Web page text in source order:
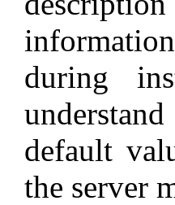
during
default
the server